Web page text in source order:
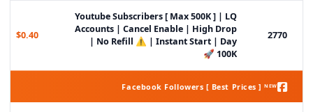
2770
Youtube Subscribers [ Max 500K ] | LQ
Accounts | Cancel Enable | High Drop
| No Refill ⚠️ | Instant Start | Day
100K 🚀
$0.40
Facebook Followers [ Best Prices ] ᴺᴱᵂ